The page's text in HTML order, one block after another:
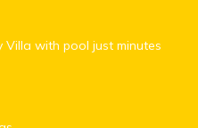
Villa with pool just minutes